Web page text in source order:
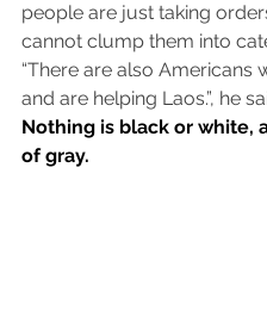
people are just taking
cannot clump them into
“There are also Americans
and are helping Laos.”, he
Nothing is black or white,
of gray.